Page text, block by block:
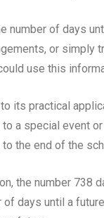
number of days
or simply
use this
to its practical
a special event
the end of the
the number 738
of days until a